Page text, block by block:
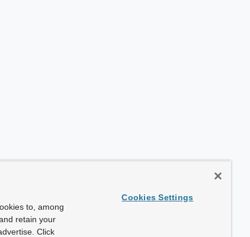
to, among
retain your
Click
Cookies Settings